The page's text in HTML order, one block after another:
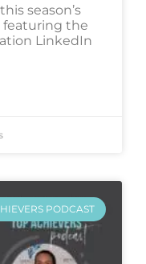
season’s
featuring the
LinkedIn
PODCAST